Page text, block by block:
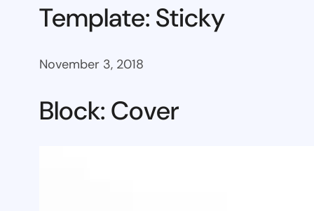
Template: Sticky
November 3, 2018
Block: Cover